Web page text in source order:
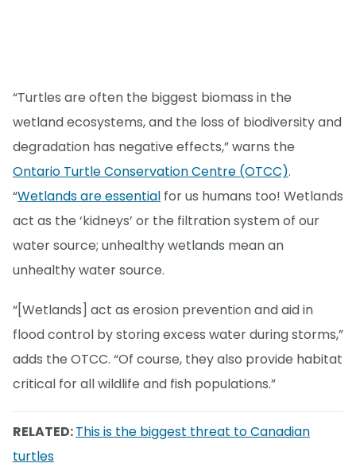
“Turtles are often the biggest biomass in the
wetland ecosystems, and the loss of biodiversity and
degradation has negative effects,” warns the
Ontario Turtle Conservation Centre (OTCC).
“Wetlands are essential for us humans too! Wetlands
act as the ‘kidneys’ or the filtration system of our
water source; unhealthy wetlands mean an
unhealthy water source.
“[Wetlands] act as erosion prevention and aid in
flood control by storing excess water during storms,”
adds the OTCC. “Of course, they also provide habitat
critical for all wildlife and fish populations.”
RELATED:This is the biggest threat to Canadian
turtles